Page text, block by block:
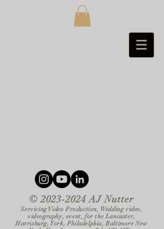
©2023-2024AJ Nutter
Servicing Video Production, Wedding video,
videography, event, for the Lancaster,
Harrisburg, York, Philadelphia, Baltimore New